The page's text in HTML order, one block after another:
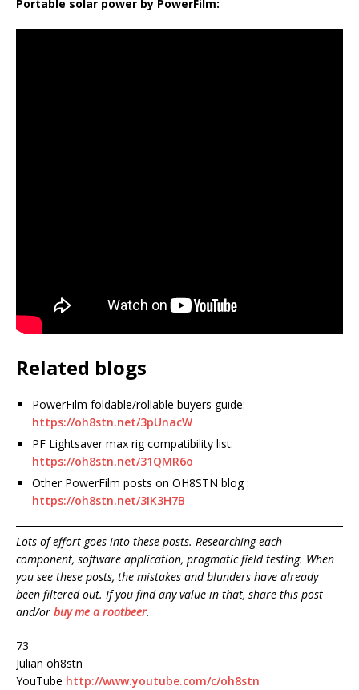
Portable solar power by PowerFilm:
Related blogs
PowerFilm foldable/rollable buyers guide:
https://oh8stn.net/3pUnacW
PF Lightsaver max rig compatibility list:
https://oh8stn.net/31QMR6o
Other PowerFilm posts on OH8STN blog :
https://oh8stn.net/3IK3H7B
Lots of effort goes into these posts. Researching each
component, software application, pragmatic field testing. When
you see these posts, the mistakes and blunders have already
been filtered out. If you find any value in that, share this post
and/or buy me a rootbeer.
73
Julian oh8stn
YouTube http://www.youtube.com/c/oh8stn